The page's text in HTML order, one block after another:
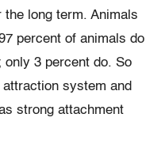
long term. Animals
percent of animals do
only 3 percent do. So
system and
strong attachment